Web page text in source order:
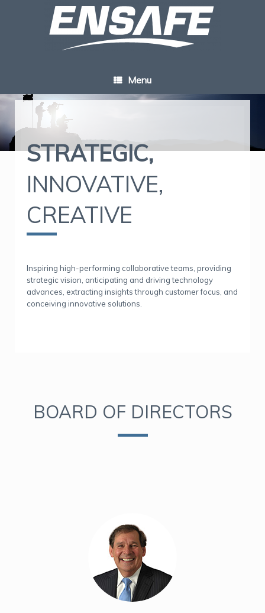
Menu
STRATEGIC,
INNOVATIVE,
CREATIVE
Inspiring high-performing collaborative teams, providing
strategic vision, anticipating and driving technology
advances, extracting insights through customer focus, and
conceiving innovative solutions.
BOARD OF DIRECTORS